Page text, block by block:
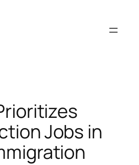
Jobs in